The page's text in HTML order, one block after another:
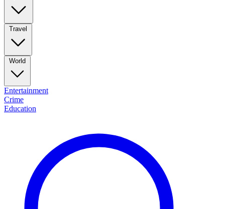
Travel
World
Entertainment
Crime
Education